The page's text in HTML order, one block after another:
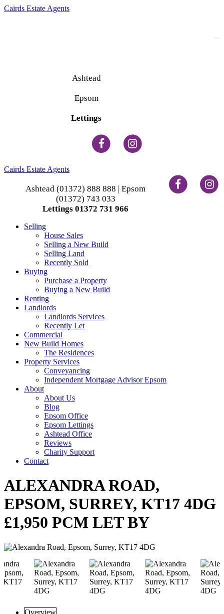
Cairds Estate Agents
Ashtead
Epsom
Lettings
Cairds Estate Agents
Ashtead (01372) 888 888 | Epsom
(01372) 743 033
Lettings 01372 731 966
Selling
House Sales
Selling a New Build
Selling Land
Recently Sold
Buying
Purchase a Property
Buying a New Build
Renting
Landlords
Landlords Services
Recently Let
Commercial
New Build Homes
The Residences
Property Services
Conveyancing
Independent Mortgage Advisor Epsom
About
About Us
Blog
Epsom Office
Epsom Lettings
Ashtead Office
Reviews
Charity Support
Contact
ALEXANDRA ROAD,
EPSOM, SURREY, KT17 4DG
£1,950 PCM LET BY
Overview